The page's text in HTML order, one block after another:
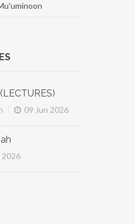
09 Jun 2026
2026